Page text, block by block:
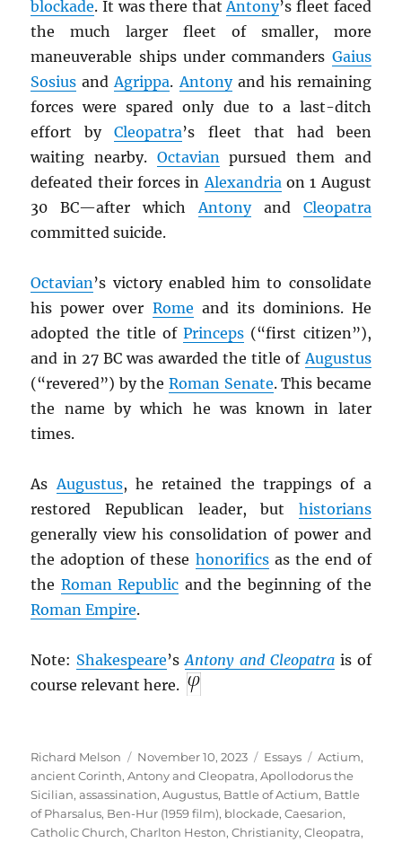
blockade. It was there thatAntony’s fleet faced
the much larger fleet of smaller, more
maneuverable ships under commanders Gaius
Sosius andAgrippa.Antonyand his remaining
forces were spared only due to a last-ditch
effort byCleopatra’s fleet that had been
waiting nearby. Octavianpursued them and
defeated their forces inAlexandriaon 1 August
30 BC—after whichAntonyand Cleopatra
committed suicide.
Octavian’s victory enabled him to consolidate
his power over Rome and its dominions. He
adopted the title ofPrinceps (“first citizen”),
and in 27 BC was awarded the title ofAugustus
(“revered”) by the Roman Senate. This became
the name by which he was known in later
times.
AsAugustus, he retained the trappings of a
restored Republican leader, but historians
generally view his consolidation of power and
the adoption of these honorificsas the end of
the Roman Republic and the beginning of the
Roman Empire.
Note: Shakespeare’sAntony and Cleopatrais of
course relevant here.
Author
Richard Melson
Posted
on
November 10, 2023 Categories
Essays Tags
Actium,
ancient Corinth,Antony and Cleopatra,Apollodorus the
Sicilian,assassination,Augustus, Battle of Actium, Battle
of Pharsalus, Ben-Hur (1959 film), blockade,Caesarion,
Catholic Church,Charlton Heston,Christianity,Cleopatra,